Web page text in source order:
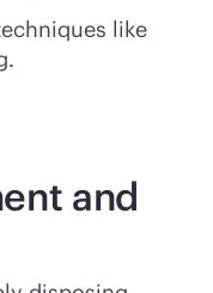
like
and